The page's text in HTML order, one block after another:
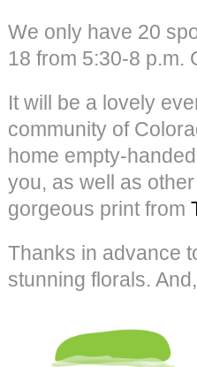
We only have 20
18 from 5:30-8 p.m.
It will be a lovely
community of
home empty-
you, as well as
gorgeous print from
Thanks in advance
stunning florals.